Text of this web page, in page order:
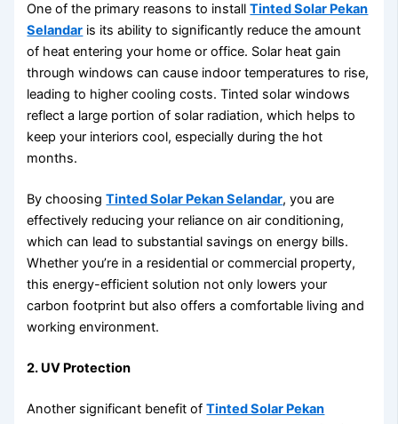
One of the primary reasons to installTinted Solar Pekan
Selandar is its ability to significantly reduce the amount
of heat entering your home or office. Solar heat gain
through windows can cause indoor temperatures to rise,
leading to higher cooling costs. Tinted solar windows
reflect a large portion of solar radiation, which helps to
keep your interiors cool, especially during the hot
months.
By choosingTinted Solar Pekan Selandar, you are
effectively reducing your reliance on air conditioning,
which can lead to substantial savings on energy bills.
Whether you’re in a residential or commercial property,
this energy-efficient solution not only lowers your
carbon footprint but also offers a comfortable living and
working environment.
2. UV Protection
Another significant benefit ofTinted Solar Pekan